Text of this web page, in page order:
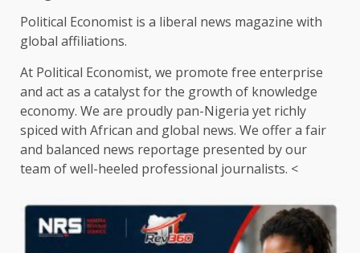
Political Economist is a liberal news magazine with
global affiliations.
At Political Economist, we promote free enterprise
and act as a catalyst for the growth of knowledge
economy. We are proudly pan-Nigeria yet richly
spiced with African and global news. We offer a fair
and balanced news reportage presented by our
team of well-heeled professional journalists. <